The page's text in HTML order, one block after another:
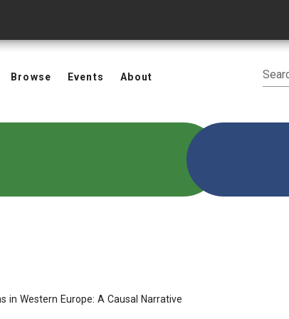
Browse Events About
Muslims
in Western Europe: A Causal Narrative